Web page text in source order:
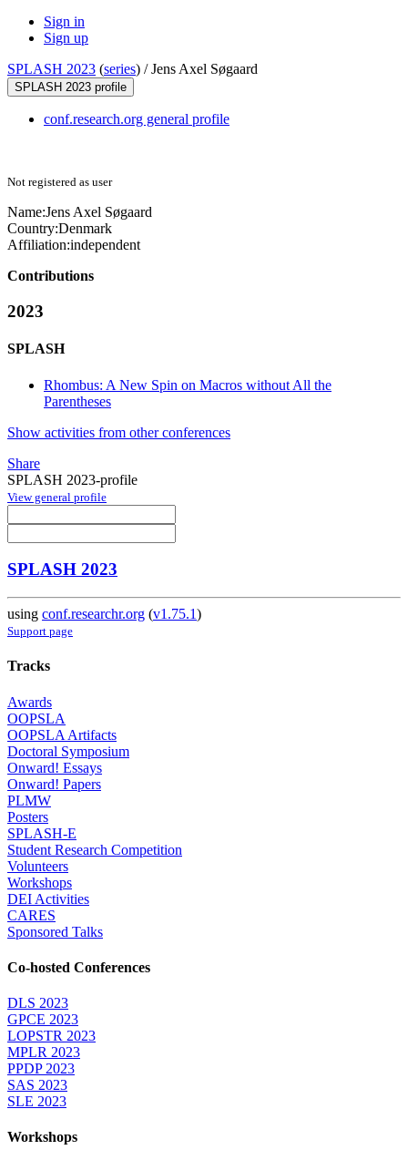
Sign in
Sign up
SPLASH 2023 (series) /Jens Axel Søgaard
SPLASH 2023 profile
conf.research.org general profile
Not registered as user
Name:Jens Axel Søgaard
Country:Denmark
Affiliation:independent
Contributions
2023
SPLASH
Rhombus: A New Spin on Macros without All the
Parentheses
Show activities from other conferences
Share
SPLASH 2023-profile
View general profile
SPLASH 2023
using conf.researchr.org (v1.75.1)
Support page
Tracks
Awards
OOPSLA
OOPSLA Artifacts
Doctoral Symposium
Onward! Essays
Onward! Papers
PLMW
Posters
SPLASH-E
Student Research Competition
Volunteers
Workshops
DEI Activities
CARES
Sponsored Talks
Co-hosted Conferences
DLS 2023
GPCE 2023
LOPSTR 2023
MPLR 2023
PPDP 2023
SAS 2023
SLE 2023
Workshops